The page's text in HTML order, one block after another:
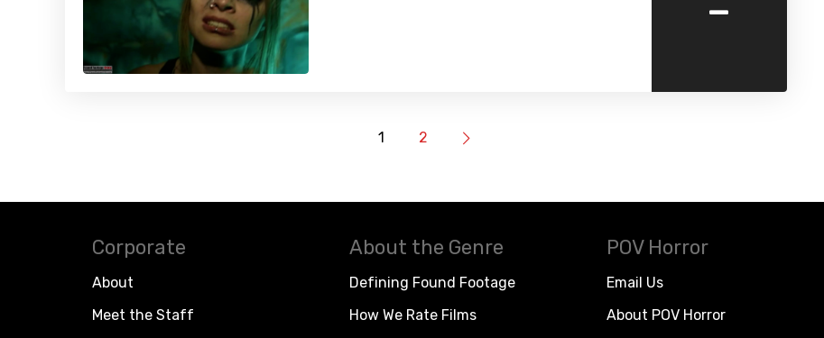
1 2
Corporate
About
Meet the Staff
About the Genre
Defining Found Footage
How We Rate Films
POV Horror
Email Us
About POV Horror